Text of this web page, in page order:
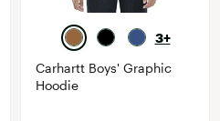
3+
Carhartt Boys' Graphic
Hoodie